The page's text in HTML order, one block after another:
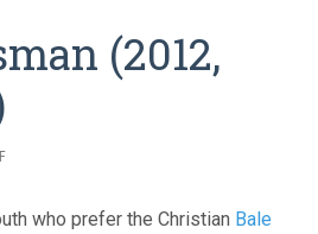
(2012,
ANDwho prefer the Christian Bale